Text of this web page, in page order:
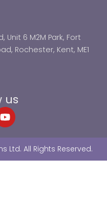
Unit 6 M2M Park, Fort
Rochester, Kent, ME1
us
Y
o
u
b
Ltd. All Rights Reserved.